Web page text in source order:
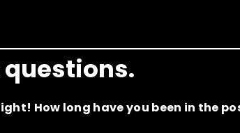
questions.
How long have you been in the